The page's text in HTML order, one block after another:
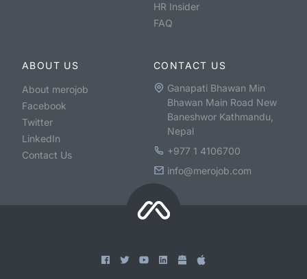
HR Insider
FAQ
ABOUT US
About merojob
Facebook
Twitter
LinkedIn
Contact Us
CONTACT US
Ganapati Bhawan Min
Bhawan Main Road New
Baneshwor Kathmandu,
Nepal
+977 1 4106700
info@merojob.com